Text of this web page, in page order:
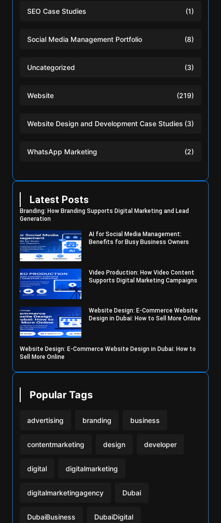
SEO Case Studies (1)
Social Media Management Portfolio (8)
Uncategorized (3)
Website (219)
Website Design and Development Case Studies (3)
WhatsApp Marketing (2)
Latest Posts
Branding: How Branding Supports Digital Marketing and Lead
Generation
AI for Social Media Management:
Benefits for Busy Business Owners
Video Production: How Video Content
Supports Digital Marketing Campaigns
Website Design: E-Commerce Website
Design in Dubai: How to Sell More Online
Website Design: E-Commerce Website Design in Dubai: How to
Sell More Online
Popular Tags
advertising branding business
contentmarketing design developer
digital digitalmarketing
digitalmarketingagency Dubai
DubaiBusiness DubaiDigital